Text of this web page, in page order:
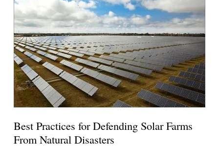
Best Practices for Defending Solar Farms
From Natural Disasters